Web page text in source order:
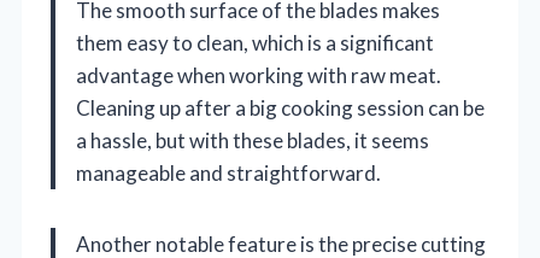
The smooth surface of the blades makes
them easy to clean, which is a significant
advantage when working with raw meat.
Cleaning up after a big cooking session can be
a hassle, but with these blades, it seems
manageable and straightforward.
Another notable feature is the precise cutting